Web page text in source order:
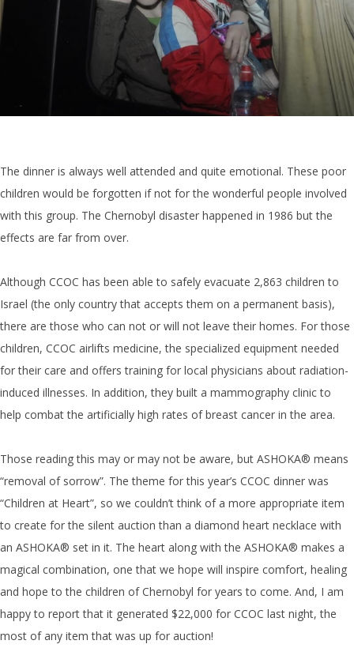
The dinner is always well attended and quite emotional. These poor
children would be forgotten if not for the wonderful people involved
with this group. The Chernobyl disaster happened in 1986 but the
effects are far from over.
Although CCOC has been able to safely evacuate 2,863 children to
Israel (the only country that accepts them on a permanent basis),
there are those who can not or will not leave their homes. For those
children, CCOC airlifts medicine, the specialized equipment needed
for their care and offers training for local physicians about radiation-
induced illnesses. In addition, they built a mammography clinic to
help combat the artificially high rates of breast cancer in the area.
Those reading this may or may not be aware, but ASHOKA® means
“removal of sorrow”. The theme for this year’s CCOC dinner was
“Children at Heart”, so we couldn’t think of a more appropriate item
to create for the silent auction than a diamond heart necklace with
an ASHOKA® set in it. The heart along with the ASHOKA® makes a
magical combination, one that we hope will inspire comfort, healing
and hope to the children of Chernobyl for years to come. And, I am
happy to report that it generated $22,000 for CCOC last night, the
most of any item that was up for auction!